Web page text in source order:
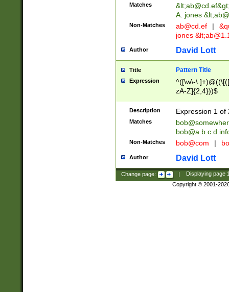
Matches &lt;ab@cd.ef
A. jones
Non-Matches ab@cd.ef |
jones &lt;
Author David Lott
Title Pattern Title
Expression
^([\w\-
zA-Z]{2,4}))$
Description Expression 1 of
Matches
Non-Matches bob@com |
Author David Lott
Change page: | Displaying page
Copyright © 2001-